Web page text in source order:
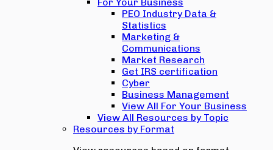
PEO Industry Data &
Statistics
Marketing &
Communications
Market Research
Get IRS certification
Cyber
Business Management
View All For Your Business
View All Resources by Topic
Resources by Format